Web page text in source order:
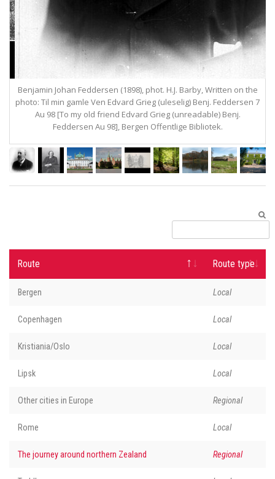
Benjamin Johan Feddersen (1898), phot. H.J. Barby, Written on the
photo: Til min gamle Ven Edvard Grieg (uleselig) Benj. Feddersen 7
Au 98 [To my old friend Edvard Grieg (unreadable) Benj.
Feddersen Au 98], Bergen Offentlige Bibliotek.
Route Route type
Bergen Local
Copenhagen Local
Kristiania/Oslo Local
Lipsk Local
Other cities in Europe Regional
Rome Local
The journey around northern Zealand Regional